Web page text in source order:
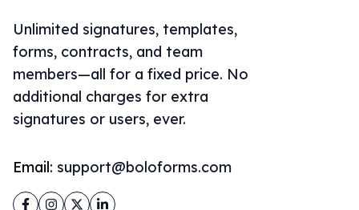
Unlimited signatures, templates,
forms, contracts, and team
members—all for a fixed price. No
additional charges for extra
signatures or users, ever.
Email: support@boloforms.com
Facebook
Instagram
TwitterLinkedIn